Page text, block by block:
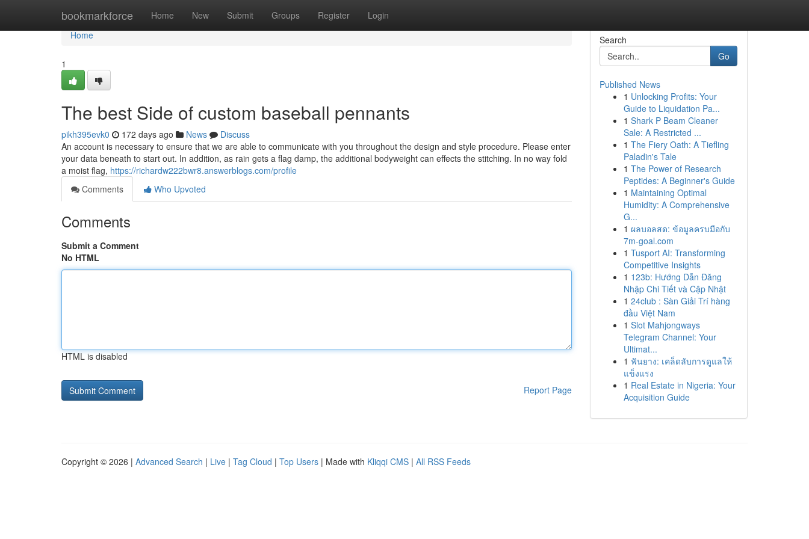
bookmarkforce Home New Submit Groups Register Login
Home
Home
1
The best Side of custom baseball pennants
pikh395evk0 172 days ago News
Discuss
An account is necessary to ensure that we are able to communicate with you throughout the design and style procedure. Please enter
your data beneath to start out. In addition, as rain gets a flag damp, the additional bodyweight can effects the stitching. In no way fold
a moist flag, https://richardw222bwr8.answerblogs.com/profile
Comments
Who Upvoted
Comments
Submit a Comment
No HTML
HTML is disabled
Report Page
Search
Go
Published News
1 Unlocking Profits: Your
Guide to Liquidation Pa...
1 Shark P Beam Cleaner
Sale: A Restricted ...
1 The Fiery Oath: A Tiefling
Paladin's Tale
1 The Power of Research
Peptides: A Beginner's Guide
1 Maintaining Optimal
Humidity: A Comprehensive
G...
1 ผลบอลสด: ข้อมูลครบมือกับ
7m-goal.com
1 Tusport AI: Transforming
Competitive Insights
1 123b: Hướng Dẫn Đăng
Nhập Chi Tiết và Cập Nhật
1 24club : Sàn Giải Trí hàng
đầu Việt Nam
1 Slot Mahjongways
Telegram Channel: Your
Ultimat...
1 ฟันยาง: เคล็ดลับการดูแลให้
แข็งแรง
1 Real Estate in Nigeria: Your
Acquisition Guide
Copyright © 2026 | Advanced Search | Live | Tag Cloud | Top Users | Made with Kliqqi CMS | All RSS Feeds